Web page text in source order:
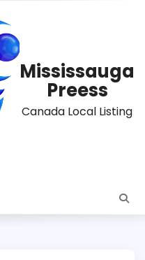
Mississauga
Preess
Canada Local Listing